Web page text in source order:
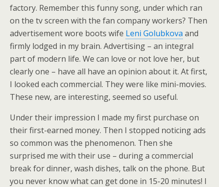
factory. Remember this funny song, under which ran
on the tv screen with the fan company workers? Then
advertisement wore boots wife Leni Golubkova and
firmly lodged in my brain. Advertising – an integral
part of modern life. We can love or not love her, but
clearly one – have all have an opinion about it. At first,
I looked each commercial. They were like mini-movies.
These new, are interesting, seemed so useful.
Under their impression I made my first purchase on
their first-earned money. Then I stopped noticing ads
so common was the phenomenon. Then she
surprised me with their use – during a commercial
break for dinner, wash dishes, talk on the phone. But
you never know what can get done in 15-20 minutes! I